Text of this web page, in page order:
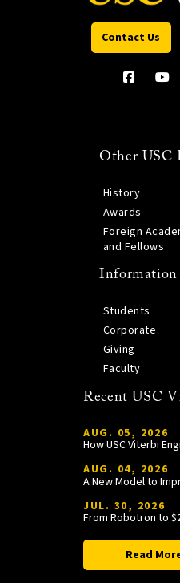
Contact Us
Other USC
History
Awards
Foreign
and Fellows
Information
Students
Corporate
Giving
Faculty
Recent USC
AUG. 05, 2026
AUG. 04, 2026
JUL. 30, 2026
Read